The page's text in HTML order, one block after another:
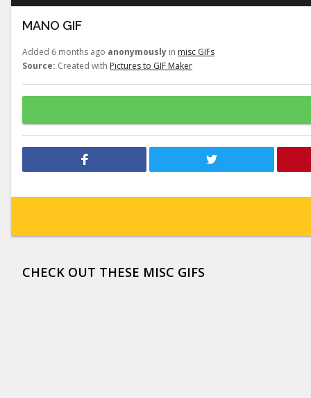
MANO GIF
Added 6 months ago anonymously in misc GIFs
Source: Created with Pictures to GIF Maker
CHECK OUT THESE MISC GIFS